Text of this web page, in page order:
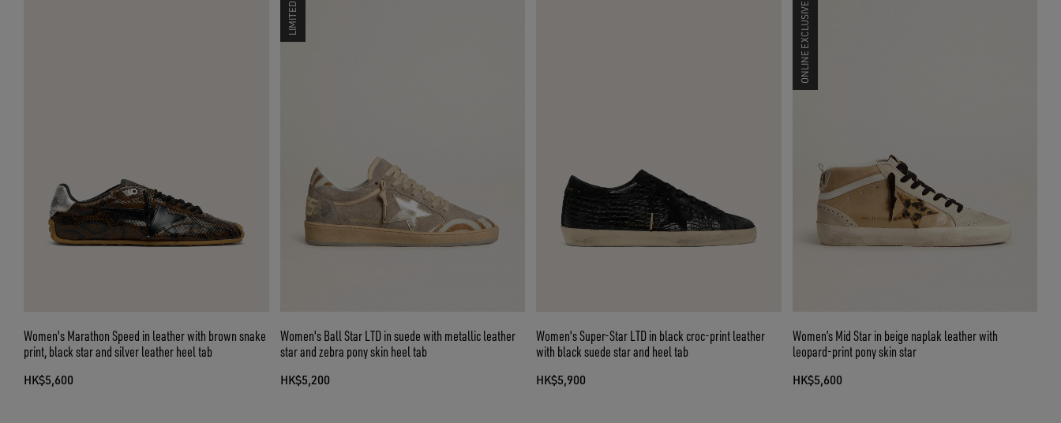
Women's Marathon Speed in leather with brown snake
print, black star and silver leather heel tab
HK$5,600
LIMITED
Women's Ball Star LTD in suede with metallic leather
star and zebra pony skin heel tab
HK$5,200
Women's Super-Star LTD in black croc-print leather
with black suede star and heel tab
HK$5,900
ONLINE EXCLUSIVE
Women’s Mid Star in beige naplak leather with
leopard-print pony skin star
HK$5,600